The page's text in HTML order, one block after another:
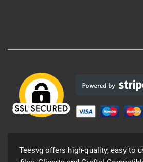
Teesvg offers high-quality, easy to